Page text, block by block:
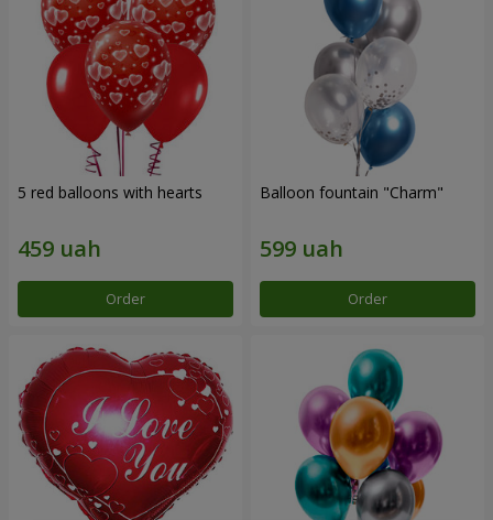
5 red balloons with hearts
Order
Balloon fountain "Charm"
Order